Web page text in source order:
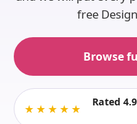
free
Browse
★★★★★
Rated 4.9